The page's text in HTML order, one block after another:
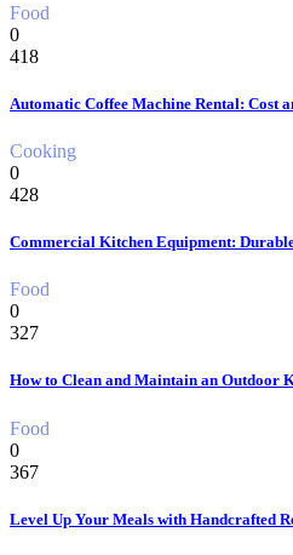
Food
0
418
Automatic Coffee Machine Rental: Cost
Cooking
0
428
Commercial Kitchen Equipment:
Food
0
327
How to Clean and Maintain an Outdoor
Food
0
367
Level Up Your Meals with Handcrafted